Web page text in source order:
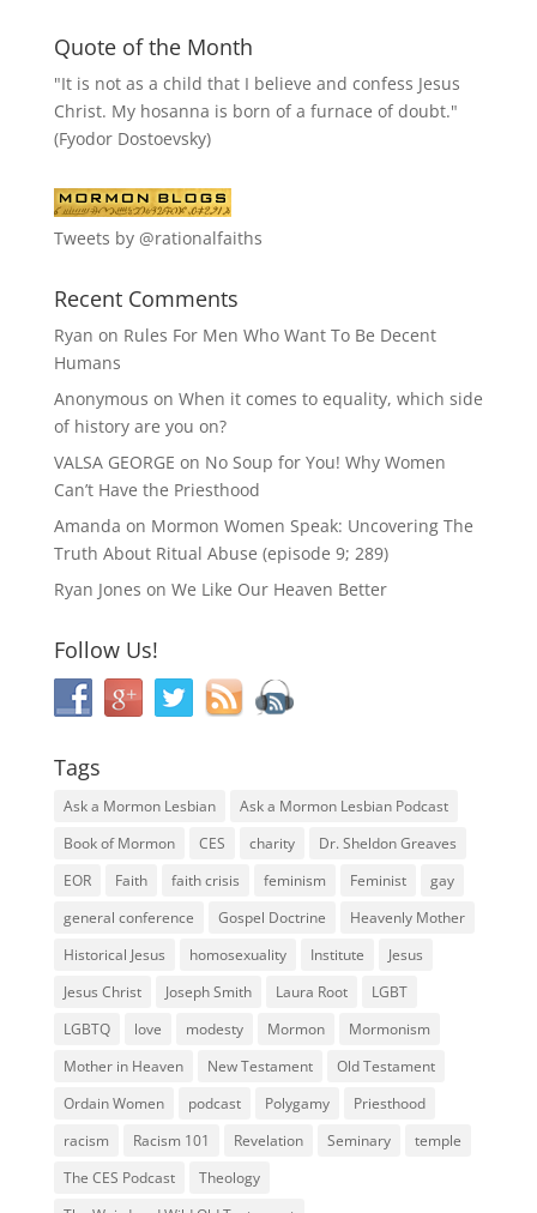
Quote of the Month
"It is not as a child that I believe and confess Jesus
Christ. My hosanna is born of a furnace of doubt."
(Fyodor Dostoevsky)
Tweets by @rationalfaiths
Recent Comments
Ryan on Rules For Men Who Want To Be Decent
Humans
Anonymous on When it comes to equality, which side
of history are you on?
VALSA GEORGE on No Soup for You! Why Women
Can’t Have the Priesthood
Amanda on Mormon Women Speak: Uncovering The
Truth About Ritual Abuse (episode 9; 289)
Ryan Jones on We Like Our Heaven Better
Follow Us!
Tags
Ask a Mormon Lesbian
Ask a Mormon Lesbian Podcast
Book of Mormon
CES charity
Dr. Sheldon Greaves
EOR
Faith faith crisis feminism Feminist
gay
general conference
Gospel Doctrine
Heavenly Mother
Historical Jesus
homosexuality Institute
Jesus
Jesus Christ
Joseph Smith Laura Root
LGBT
LGBTQ
love modesty Mormon
Mormonism
Mother in Heaven
New Testament
Old Testament
Ordain Women
podcast Polygamy
Priesthood
racism
Racism 101 Revelation Seminary
temple
The CES Podcast
Theology